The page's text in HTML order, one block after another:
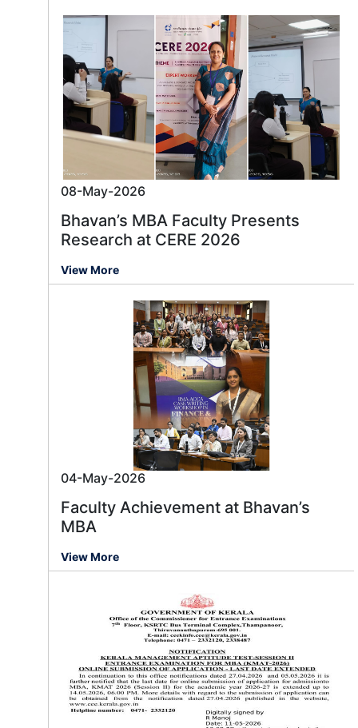
08-May-2026
Bhavan’s MBA Faculty Presents
Research at CERE 2026
View More
04-May-2026
Faculty Achievement at Bhavan’s
MBA
View More